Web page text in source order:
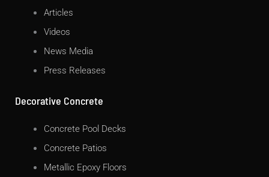
Articles
Videos
News Media
Press Releases
Decorative Concrete
Concrete Pool Decks
Concrete Patios
Metallic Epoxy Floors